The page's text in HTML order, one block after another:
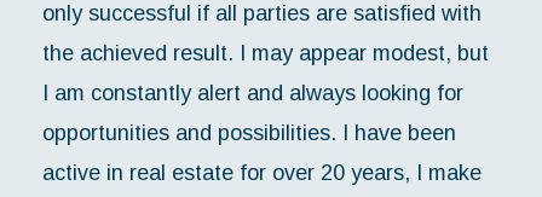
only successful if all parties are satisfied with
the achieved result. I may appear modest, but
I am constantly alert and always looking for
opportunities and possibilities. I have been
active in real estate for over 20 years, I make